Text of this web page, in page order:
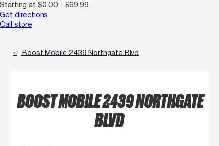
Starting at $0.00 - $69.99
Get directions
Call store
Boost Mobile 2439 Northgate Blvd
BOOST MOBILE 2439 NORTHGATE
BLVD